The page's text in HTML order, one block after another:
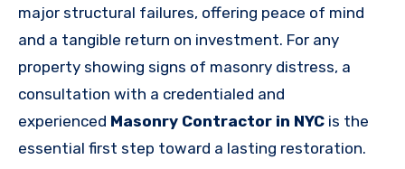
major structural failures, offering peace of mind
and a tangible return on investment. For any
property showing signs of masonry distress, a
consultation with a credentialed and
experienced Masonry Contractor in NYC is the
essential first step toward a lasting restoration.